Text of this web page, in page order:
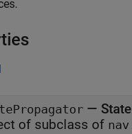
—
of subclass of